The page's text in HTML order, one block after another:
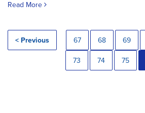
Read More
< Previous 67 68 69
73 74 75